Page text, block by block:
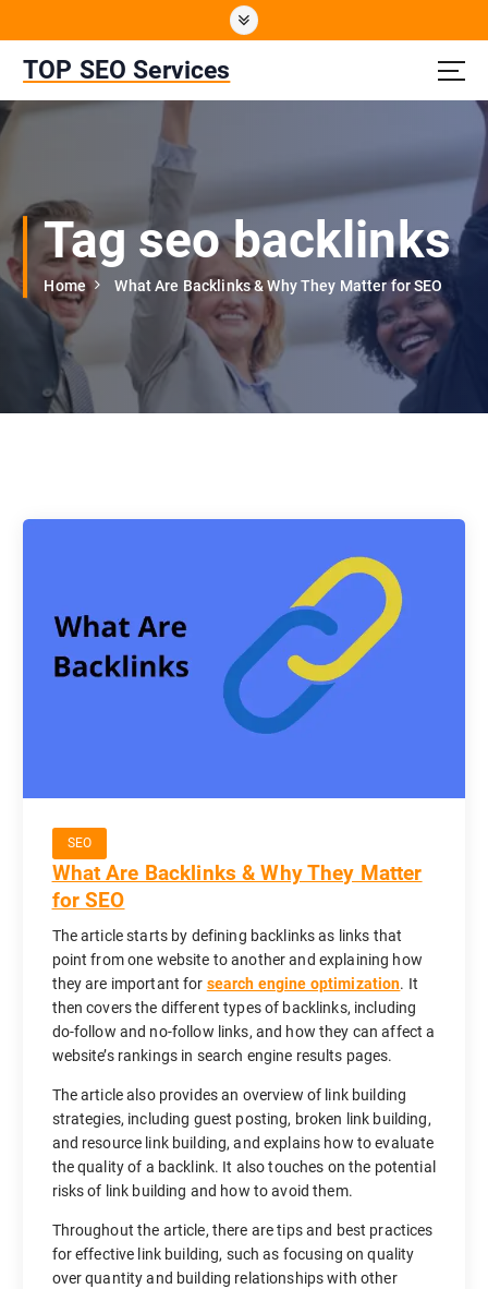
o
n
TOP SEO Services
Tag seo backlinks
Home What Are Backlinks & Why They Matter for SEO
SEO
What Are Backlinks & Why They Matter
for SEO
The article starts by defining backlinks as links that
point from one website to another and explaining how
they are important for search engine optimization. It
then covers the different types of backlinks, including
do-follow and no-follow links, and how they can affect a
website’s rankings in search engine results pages.
The article also provides an overview of link building
strategies, including guest posting, broken link building,
and resource link building, and explains how to evaluate
the quality of a backlink. It also touches on the potential
risks of link building and how to avoid them.
Throughout the article, there are tips and best practices
for effective link building, such as focusing on quality
over quantity and building relationships with other